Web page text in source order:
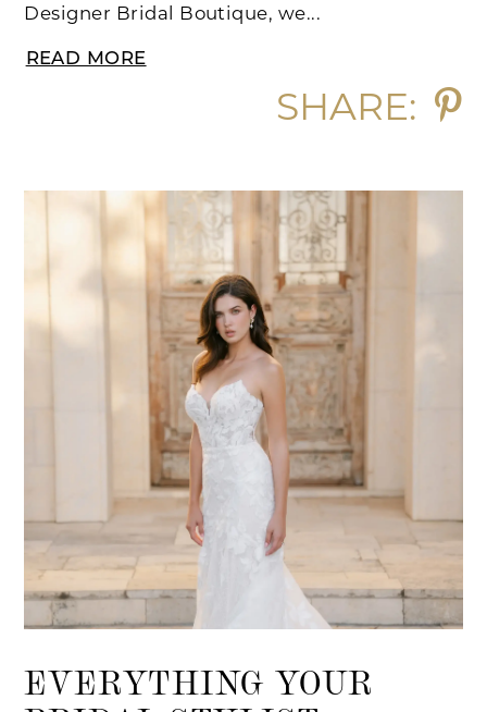
Designer Bridal Boutique, we...
READ MORE
SHARE:
EVERYTHING YOUR